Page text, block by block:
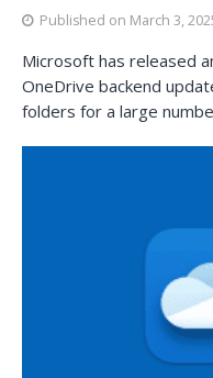
Published on March 3,
Microsoft has released
OneDrive backend
folders for a large